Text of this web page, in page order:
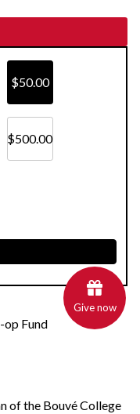
$50.00
$500.00
op Fund
of the Bouvé College
Give now